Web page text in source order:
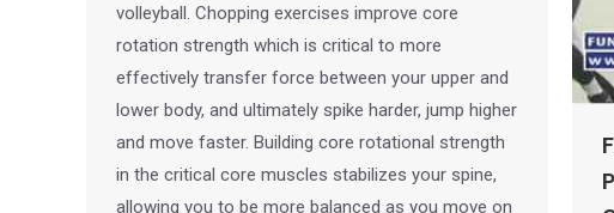
volleyball. Chopping exercises improve core
rotation strength which is critical to more
effectively transfer force between your upper and
lower body, and ultimately spike harder, jump higher
and move faster. Building core rotational strength
in the critical core muscles stabilizes your spine,
allowing you to be more balanced as you move on